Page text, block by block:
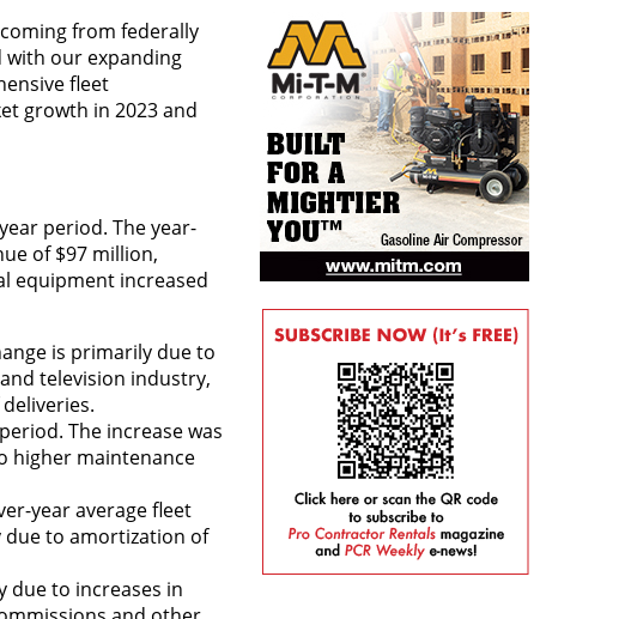
from federally
with our expanding
fleet
growth in 2023 and
period. The year-
of $97 million,
equipment increased
is primarily due to
television industry,
The increase was
higher maintenance
year average fleet
to amortization of
due to increases in